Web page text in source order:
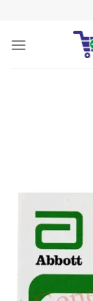
content